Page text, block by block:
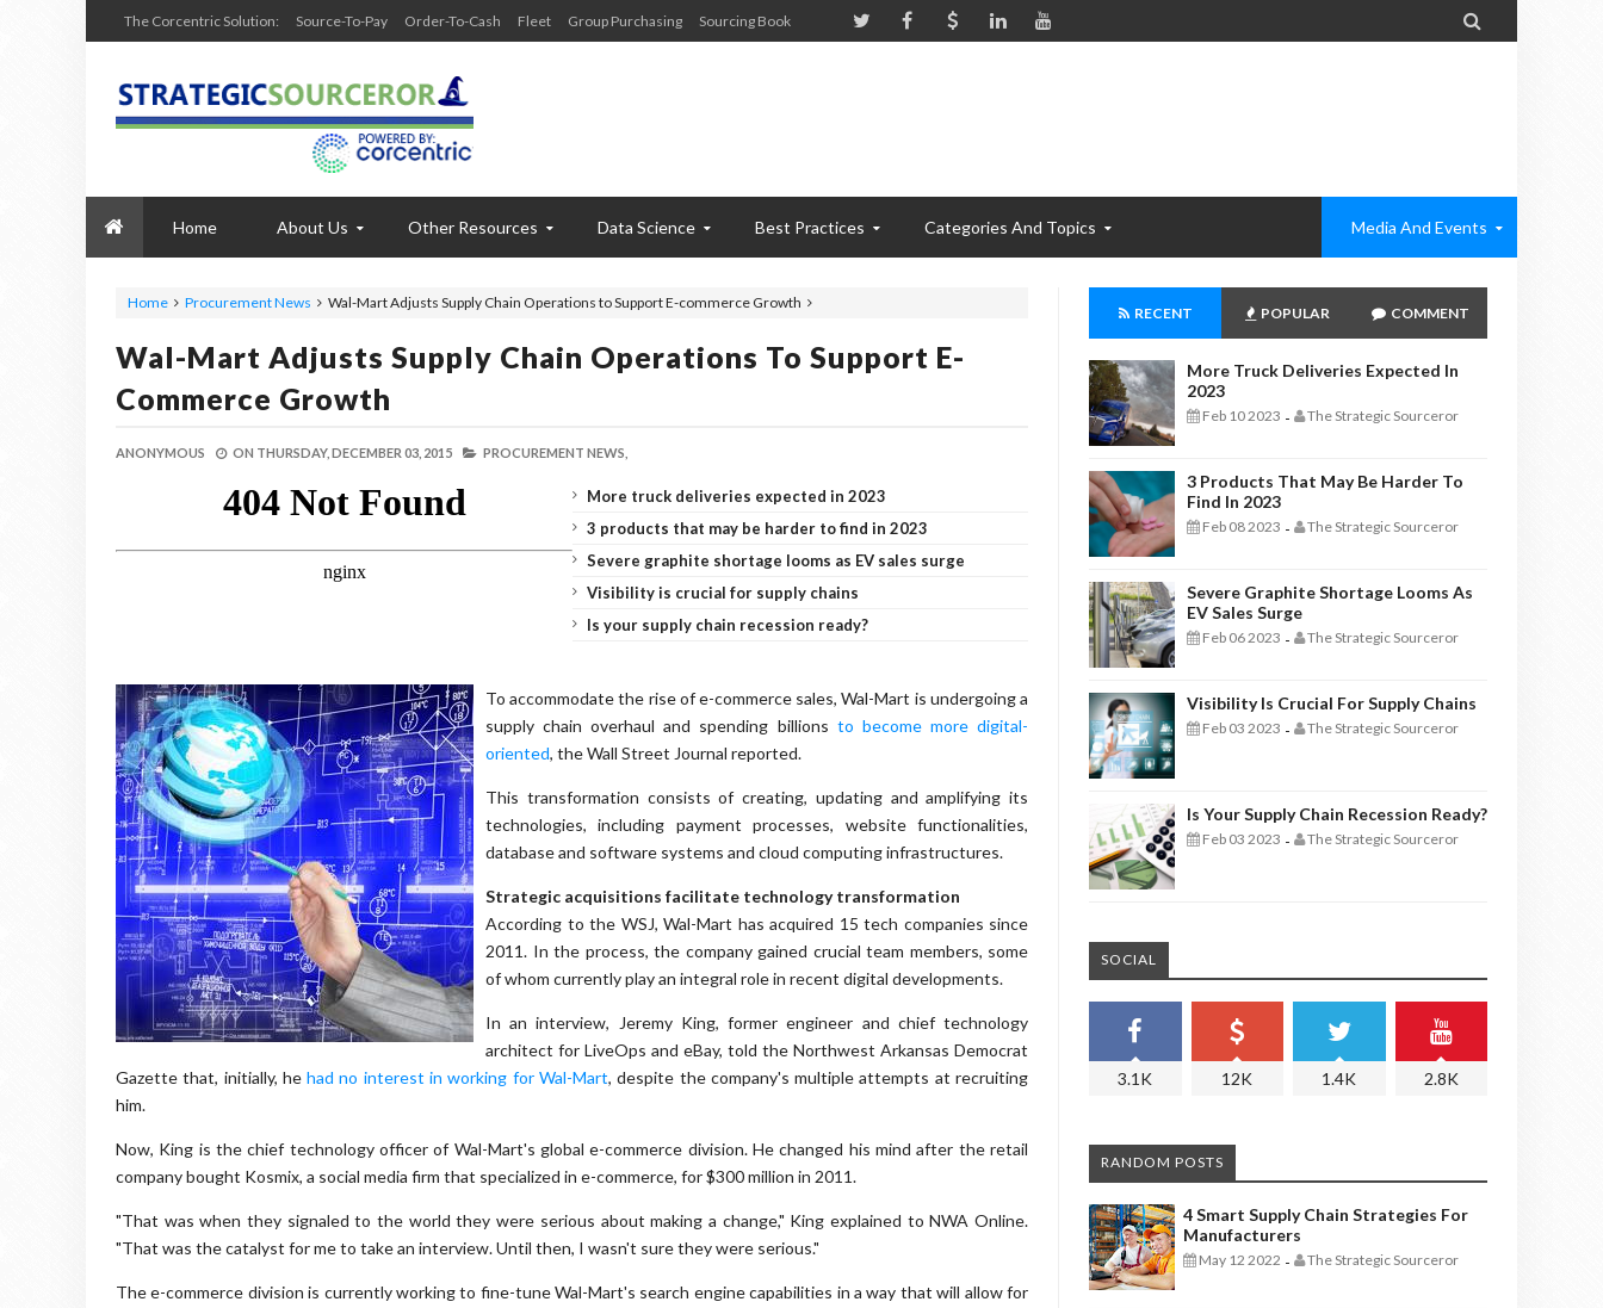
The Corcentric Solution: Source-To-Pay Order-To-Cash Fleet Group Purchasing Sourcing Book 
Home About Us Other Resources Data Science Best Practices Categories And Topics Media And Events
Home Procurement News Wal-Mart Adjusts Supply Chain Operations to Support E-commerce Growth
Wal-Mart Adjusts Supply Chain Operations To Support E-
Commerce Growth
ANONYMOUS ON THURSDAY, DECEMBER 03, 2015 PROCUREMENT NEWS,
More truck deliveries expected in 2023
3 products that may be harder to find in 2023
Severe graphite shortage looms as EV sales surge
Visibility is crucial for supply chains
Is your supply chain recession ready?
To accommodate the rise of e-commerce sales, Wal-Mart is undergoing a
supply chain overhaul and spending billions to become more digital-
oriented, the Wall Street Journal reported.
This transformation consists of creating, updating and amplifying its
technologies, including payment processes, website functionalities,
database and software systems and cloud computing infrastructures.
Strategic acquisitions facilitate technology transformation
According to the WSJ, Wal-Mart has acquired 15 tech companies since
2011. In the process, the company gained crucial team members, some
of whom currently play an integral role in recent digital developments.
In an interview, Jeremy King, former engineer and chief technology
architect for LiveOps and eBay, told the Northwest Arkansas Democrat
Gazette that, initially, hehad no interest in working for Wal-Mart, despite the company's multiple attempts at recruiting
him.
Now, King is the chief technology officer of Wal-Mart's global e-commerce division. He changed his mind after the retail
company bought Kosmix, a social media firm that specialized in e-commerce, for $300 million in 2011.
"That was when they signaled to the world they were serious about making a change," King explained to NWA Online.
"That was the catalyst for me to take an interview. Until then, I wasn't sure they were serious."
The e-commerce division is currently working to fine-tune Wal-Mart's search engine capabilities in a way that will allow for
RECENT POPULAR COMMENT
More Truck Deliveries Expected In
2023
Feb 10 2023 - The Strategic Sourceror
3 Products That May Be Harder To
Find In 2023
Feb 08 2023 - The Strategic Sourceror
Severe Graphite Shortage Looms As
EV Sales Surge
Feb 06 2023 - The Strategic Sourceror
Visibility Is Crucial For Supply Chains
Feb 03 2023 - The Strategic Sourceror
Is Your Supply Chain Recession Ready?
Feb 03 2023 - The Strategic Sourceror
SOCIAL
3.1K 12K 1.4K 2.8K
RANDOM POSTS
4 Smart Supply Chain Strategies For
Manufacturers
May 12 2022 - The Strategic Sourceror